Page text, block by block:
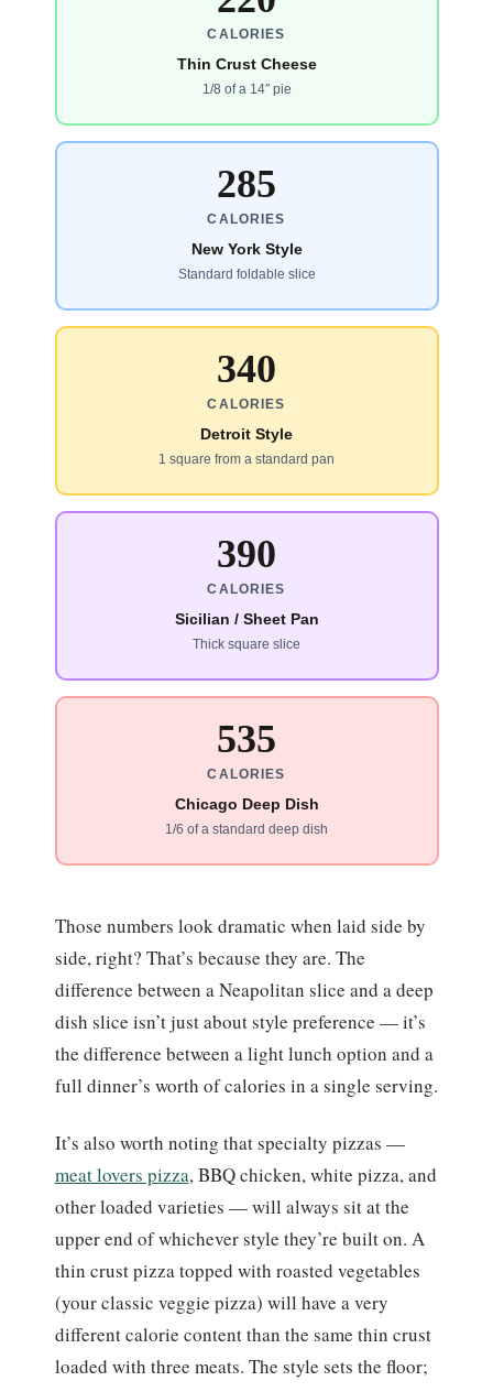
CALORIES
Thin Crust Cheese
1/8 of a 14″ pie
285
CALORIES
New York Style
Standard foldable slice
340
CALORIES
Detroit Style
1 square from a standard pan
390
CALORIES
Sicilian / Sheet Pan
Thick square slice
535
CALORIES
Chicago Deep Dish
1/6 of a standard deep dish
Those numbers look dramatic when laid side by
side, right? That’s because they are. The
difference between a Neapolitan slice and a deep
dish slice isn’t just about style preference — it’s
the difference between a light lunch option and a
full dinner’s worth of calories in a single serving.
It’s also worth noting that specialty pizzas —
meat lovers pizza, BBQ chicken, white pizza, and
other loaded varieties — will always sit at the
upper end of whichever style they’re built on. A
thin crust pizza topped with roasted vegetables
(your classic veggie pizza) will have a very
different calorie content than the same thin crust
loaded with three meats. The style sets the floor;